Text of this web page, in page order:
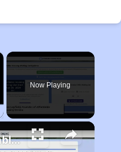
Now Playing
Finding Affordable Housing in California